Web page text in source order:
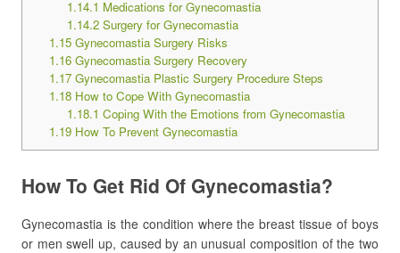
1.14.1 Medications for Gynecomastia
1.14.2Surgery for Gynecomastia
1.15Gynecomastia Surgery Risks
1.16Gynecomastia Surgery Recovery
1.17Gynecomastia Plastic Surgery Procedure Steps
1.18How to Cope With Gynecomastia
1.18.1 Coping With the Emotions from Gynecomastia
1.19How To Prevent Gynecomastia
How To Get Rid Of Gynecomastia?
Gynecomastia is the condition where the breast tissue of boys
or men swell up, caused by an unusual composition of the two